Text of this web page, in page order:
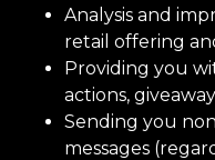
Analysis and
retail offering
Providing you
actions,
Sending you
messages